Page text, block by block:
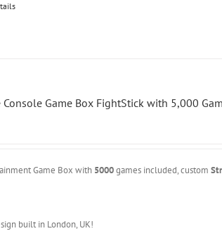
Game Box FightStick with 5,000
Game Box with 5000games included, custom
built in London, UK!